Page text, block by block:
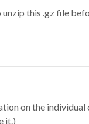
this .gz file
on the
it.)